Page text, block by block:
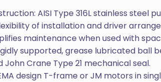
AISI Type 316L stainless
of installation and driver
maintenance when used with
supported, grease lubricated ball
John Crane Type 21 mechanical seal.
design T-frame or JM motors in